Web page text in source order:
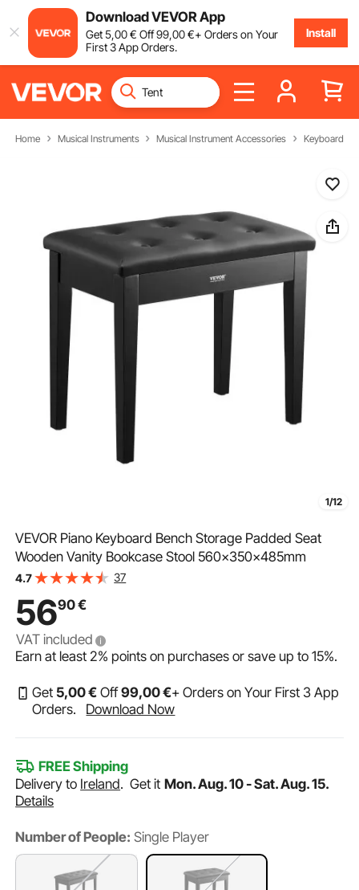
Download VEVOR App
Get5,00€ Off99,00€+ Orders on Your
First 3 App Orders.
Install
Home Musical Instruments Musical Instrument Accessories Keyboard
1/12
VEVOR Piano Keyboard Bench Storage Padded Seat
Wooden Vanity Bookcase Stool 560x350x485mm
4.7 37
5690€
VAT included
Earn at least2% points on purchases or save up to15%.
Get 5,00€ Off99,00€+ Orders on Your First 3 App
Orders.
Download Now
FREE Shipping
Delivery to Ireland.Get it Mon. Aug. 10 - Sat. Aug. 15.
Details
Number of People: Single Player